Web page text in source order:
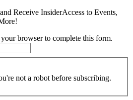
Receive InsiderAccess to Events,
browser to complete this form.
not a robot before subscribing.